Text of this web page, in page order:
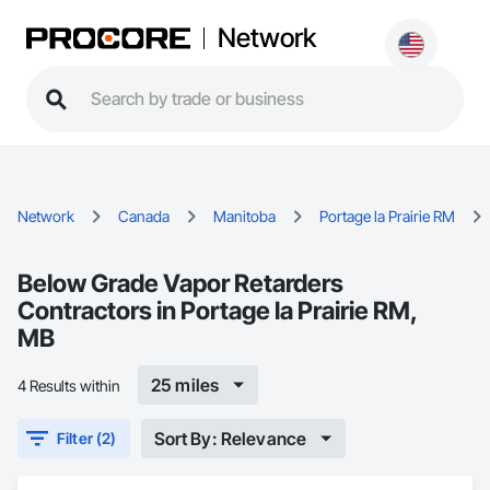
Network
Network Canada Manitoba Portage la Prairie RM
Below Grade Vapor Retarders
Contractors in Portage la Prairie RM,
MB
4 Results within 25 miles
Filter (2) Sort By: Relevance